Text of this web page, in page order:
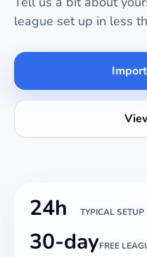
league set up in less
24h TYPICAL
30-dayFREE